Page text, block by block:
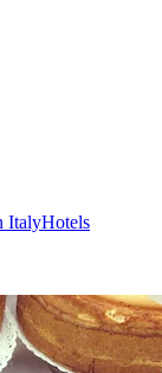
ItalyHotels